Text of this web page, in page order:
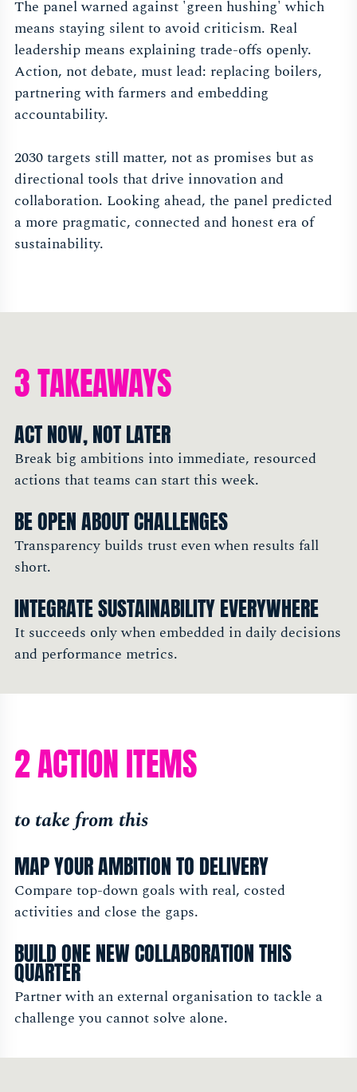
The panel warned against 'green hushing' which
means staying silent to avoid criticism. Real
leadership means explaining trade-offs openly.
Action, not debate, must lead: replacing boilers,
partnering with farmers and embedding
accountability.
2030 targets still matter, not as promises but as
directional tools that drive innovation and
collaboration. Looking ahead, the panel predicted
a more pragmatic, connected and honest era of
sustainability.
3 TAKEAWAYS
ACT NOW, NOT LATER
Break big ambitions into immediate, resourced
actions that teams can start this week.
BE OPEN ABOUT CHALLENGES
Transparency builds trust even when results fall
short.
INTEGRATE SUSTAINABILITY EVERYWHERE
It succeeds only when embedded in daily decisions
and performance metrics.
2 ACTION ITEMS
to take from this
MAP YOUR AMBITION TO DELIVERY
Compare top-down goals with real, costed
activities and close the gaps.
BUILD ONE NEW COLLABORATION THIS
QUARTER
Partner with an external organisation to tackle a
challenge you cannot solve alone.